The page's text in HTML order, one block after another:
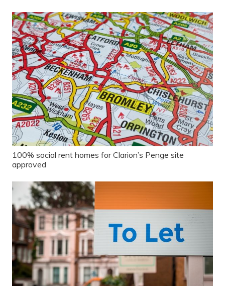
100% social rent homes for Clarion’s Penge site
approved